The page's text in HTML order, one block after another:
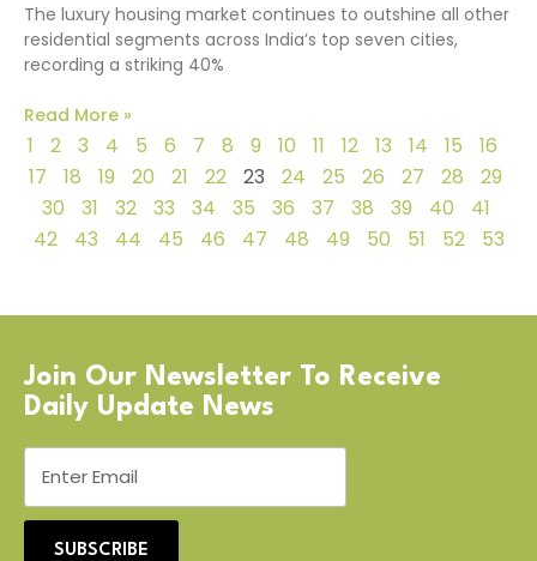
The luxury housing market continues to outshine all other
residential segments across India’s top seven cities,
recording a striking 40%
Read More »
1 2 3 4 5 6 7 8 9 10 11 12 13 14 15
16
17
18 19 20 21 22 23 24 25 26 27 28
29
30
31 32 33 34 35 36 37 38 39 40
41
42
43 44 45 46 47 48 49 50 51 52 53
Join Our Newsletter To Receive
Daily Update News
SUBSCRIBE